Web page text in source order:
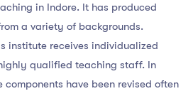
in Indore. It has produced
a variety of backgrounds.
institute receives individualized
qualified teaching staff. In
components have been revised often